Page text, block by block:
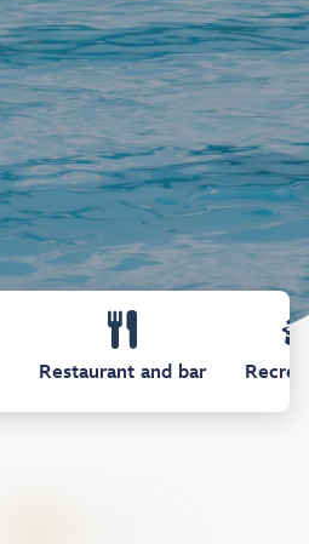
Restaurant and bar